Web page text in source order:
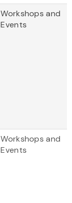
Workshops and
Events
Workshops and
Events